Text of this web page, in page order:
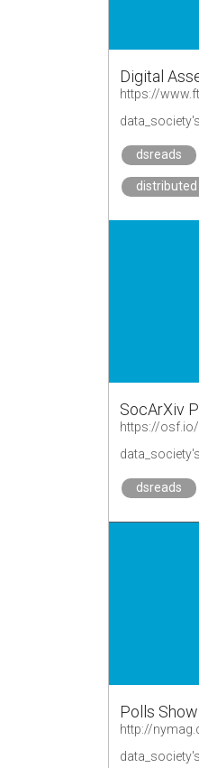
Digital
https://
dsreads
SocArXiv
https://
dsreads
Polls